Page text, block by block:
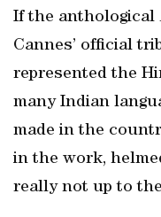
If the anthological
Cannes’ official
represented the
many Indian
made in the
in the work,
really not up to